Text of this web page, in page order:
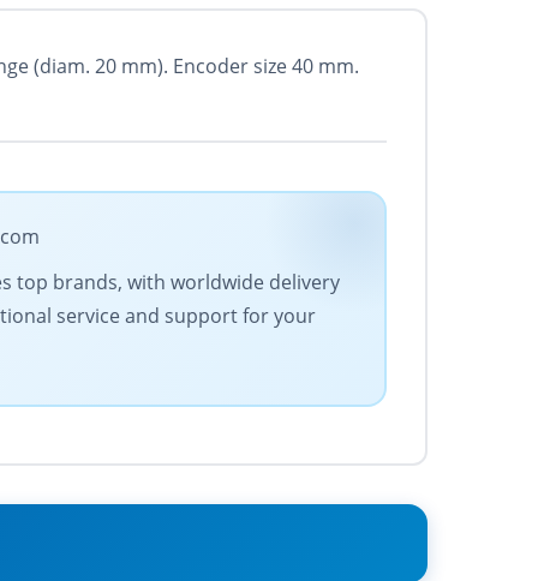
(diam. 20 mm). Encoder size 40 mm.
top brands, with worldwide delivery
service and support for your